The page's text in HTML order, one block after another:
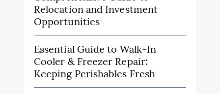
Relocation and Investment
Opportunities
Essential Guide to Walk-In
Cooler & Freezer Repair:
Keeping Perishables Fresh